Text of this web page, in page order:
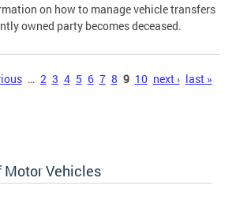
on how to manage vehicle transfers
owned party becomes deceased.
… 2 3 4 5 6 7 8 9 10 next › last »
Motor Vehicles